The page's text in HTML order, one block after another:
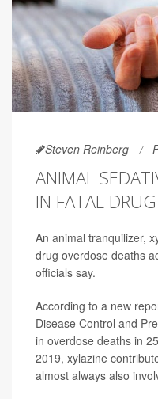
Steven Reinberg
ANIMAL
IN FATAL
An animal tranquilizer,
drug overdose deaths
officials say.
According to a new
Disease Control and
in overdose deaths in
2019, xylazine
almost always also